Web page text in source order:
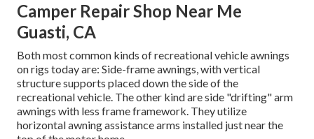
Camper Repair Shop Near Me
Guasti, CA
Both most common kinds of recreational vehicle awnings
on rigs today are: Side-frame awnings, with vertical
structure supports placed down the side of the
recreational vehicle. The other kind are side "drifting" arm
awnings with less frame framework. They utilize
horizontal awning assistance arms installed just near the